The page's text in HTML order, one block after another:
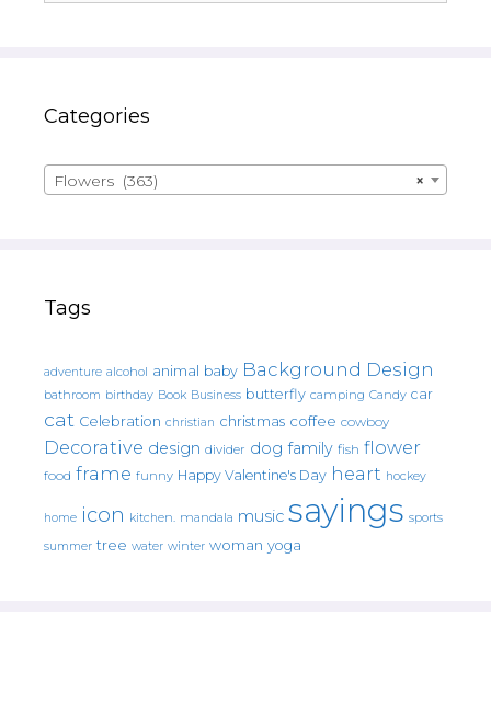
Categories
×
Flowers (363)
Tags
adventure alcohol animal baby Background Design
bathroom birthday Book Business butterfly camping Candy car
cat Celebration christian christmas coffee cowboy
Decorative design divider dog family fish flower
food frame funny Happy Valentine's Day heart hockey
home icon kitchen. mandala music sayings sports
summer tree water winter woman yoga